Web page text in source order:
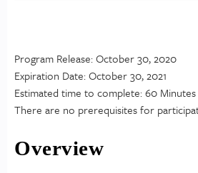
Program Release: October 30, 2020
Expiration Date: October 30, 2021
Estimated time to complete: 60 Minutes
There are no prerequisites for
Overview